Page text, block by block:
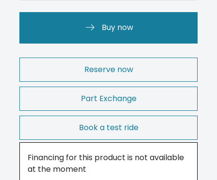
Buy now
Reserve now
Part Exchange
Book a test ride
Financing for this product is not available
at the moment